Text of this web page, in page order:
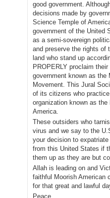
good government.
decisions made by
Science Temple of
government of the United
as a semi-sovereign
and preserve the rights of
land who stand up
PROPERLY proclaim
government known as the
Movement. This Jural
of its citizens who
organization known as
America.
These outsiders who
virus and we say to the
your decision to
from this United States if
them up as they are but
Allah is leading on and
faithful Moorish American
for that great and lawful
Peace,